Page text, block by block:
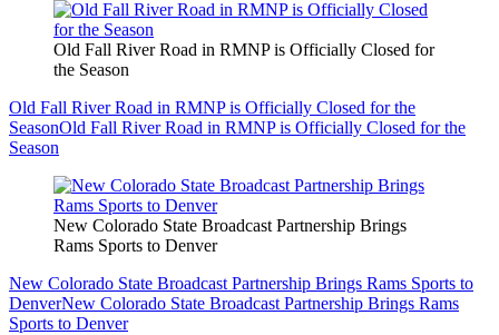
Old Fall River Road in RMNP is Officially Closed for
the Season
Old Fall River Road in RMNP is Officially Closed for the
SeasonOld Fall River Road in RMNP is Officially Closed for the
Season
New Colorado State Broadcast Partnership Brings
Rams Sports to Denver
New Colorado State Broadcast Partnership Brings Rams Sports to
DenverNew Colorado State Broadcast Partnership Brings Rams
Sports to Denver